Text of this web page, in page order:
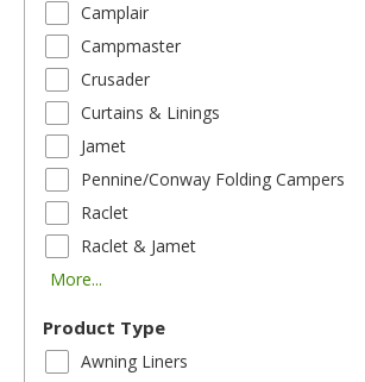
Camplair
Campmaster
Crusader
Curtains & Linings
Jamet
Pennine/Conway Folding Campers
Raclet
Raclet & Jamet
More...
Product Type
Awning Liners